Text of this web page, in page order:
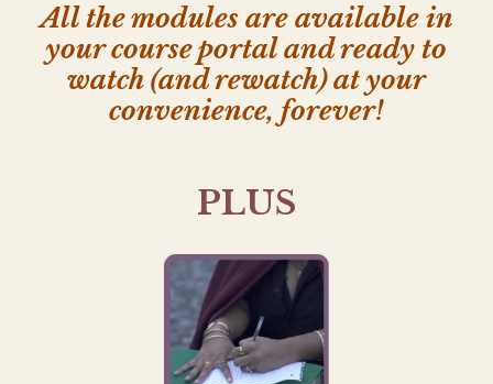
All the modules are available in
your course portal and ready to
watch (and rewatch) at your
convenience, forever!
PLUS